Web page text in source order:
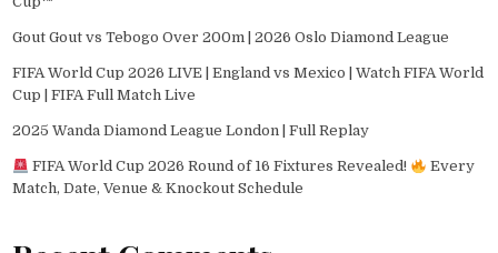
Gout Gout vs Tebogo Over 200m | 2026 Oslo Diamond League
FIFA World Cup 2026 LIVE | England vs Mexico | Watch FIFA World
Cup | FIFA Full Match Live
2025 Wanda Diamond League London | Full Replay
FIFA World Cup 2026 Round of 16 Fixtures Revealed!
Every
Match, Date, Venue & Knockout Schedule